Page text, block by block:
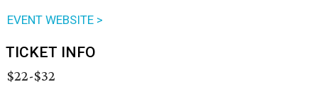
EVENT WEBSITE >
TICKET INFO
$22-$32